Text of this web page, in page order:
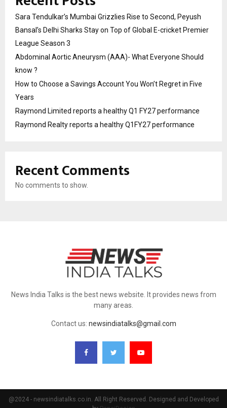
Sara Tendulkar’s Mumbai Grizzlies Rise to Second, Peyush
Bansal’s Delhi Sharks Stay on Top of Global E-cricket Premier
League Season 3
Abdominal Aortic Aneurysm (AAA)- What Everyone Should
know ?
How to Choose a Savings Account You Won’t Regret in Five
Years
Raymond Limited reports a healthy Q1 FY27 performance
Raymond Realty reports a healthy Q1FY27 performance
Recent Comments
No comments to show.
News India Talks is the best news website. It provides news from
many areas.
Contact us: newsindiatalks@gmail.com
@2024 - newsindiatalks.co.in. All Right Reserved. Designed and Developed